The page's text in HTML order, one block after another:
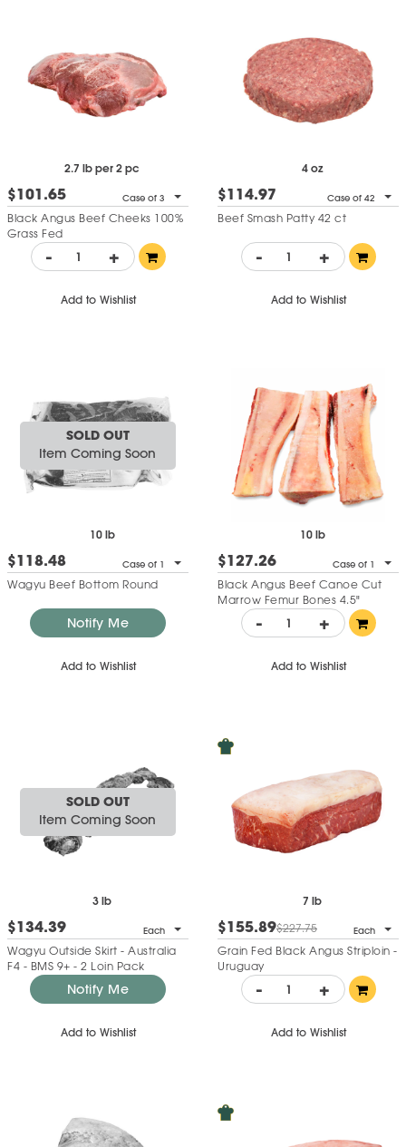
2.7 lb per 2 pc
$101.65 Case of 3
Black Angus Beef Cheeks 100%
Grass Fed
- +
Add to Wishlist
4 oz
$114.97 Case of 42
Beef Smash Patty 42 ct
- +
Add to Wishlist
SOLD OUT
Item Coming Soon
10 lb
$118.48 Case of 1
Wagyu Beef Bottom Round
Notify Me
Add to Wishlist
10 lb
$127.26 Case of 1
Black Angus Beef Canoe Cut
Marrow Femur Bones 4.5"
- +
Add to Wishlist
SOLD OUT
Item Coming Soon
3 lb
$134.39 Each
Wagyu Outside Skirt - Australia
F4 - BMS 9+ - 2 Loin Pack
Notify Me
Add to Wishlist
7 lb
$155.89$227.75 Each
Grain Fed Black Angus Striploin -
Uruguay
- +
Add to Wishlist